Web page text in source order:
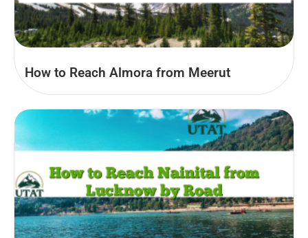
How to Reach Almora from Meerut